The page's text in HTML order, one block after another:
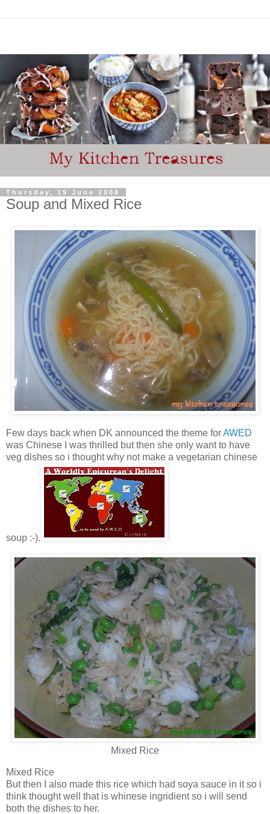
Thursday, 19 June 2008
Soup and Mixed Rice
Few days back when DK announced the theme forAWED
was Chinese I was thrilled but then she only want to have
veg dishes so i thought why not make a vegetarian chinese
soup :-).
Mixed Rice
Mixed Rice
But then I also made this rice which had soya sauce in it so i
think thought well that is whinese ingridient so i will send
both the dishes to her.